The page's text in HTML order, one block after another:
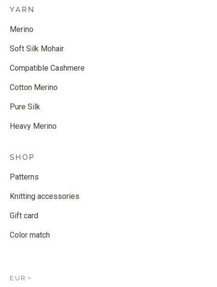
YARN
Merino
Soft Silk Mohair
Compatible Cashmere
Cotton Merino
Pure Silk
Heavy Merino
SHOP
Patterns
Knitting accessories
Gift card
Color match
EUR